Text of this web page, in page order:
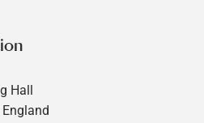
Hall